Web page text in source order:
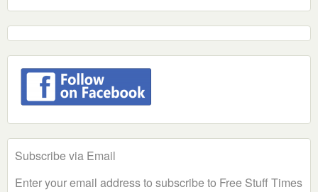
Subscribe via Email
Enter your email address to subscribe to Free Stuff Times